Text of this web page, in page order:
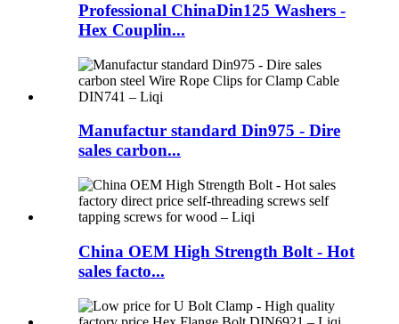
Professional ChinaDin125 Washers -
Hex Couplin...
Manufactur standard Din975 - Dire
sales carbon...
China OEM High Strength Bolt - Hot
sales facto...